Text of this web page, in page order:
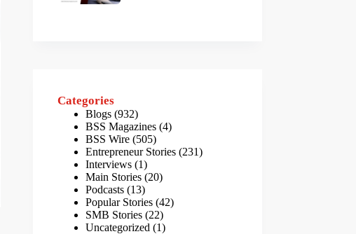
Categories
Blogs (932)
BSS Magazines (4)
BSS Wire (505)
Entrepreneur Stories (231)
Interviews (1)
Main Stories (20)
Podcasts (13)
Popular Stories (42)
SMB Stories (22)
Uncategorized (1)